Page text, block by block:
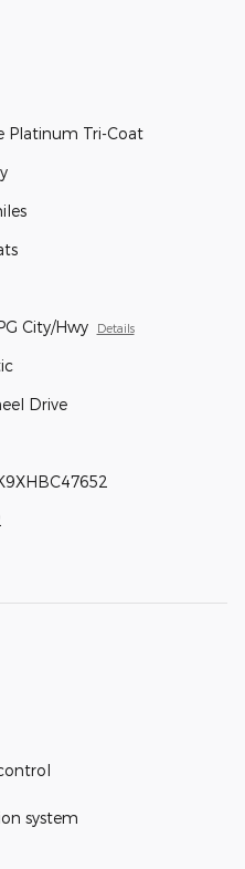
Platinum Tri-Coat
City/Hwy Details
Drive
system